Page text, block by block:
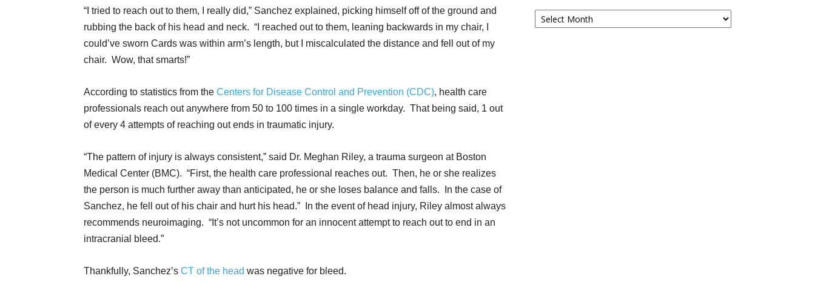
“I tried to reach out to them, I really did,” Sanchez explained, picking himself off of the ground and
rubbing the back of his head and neck. “I reached out to them, leaning backwards in my chair, I
could’ve sworn Cards was within arm’s length, but I miscalculated the distance and fell out of my
chair. Wow, that smarts!”
According to statistics from the Centers for Disease Control and Prevention (CDC), health care
professionals reach out anywhere from 50 to 100 times in a single workday. That being said, 1 out
of every 4 attempts of reaching out ends in traumatic injury.
“The pattern of injury is always consistent,” said Dr. Meghan Riley, a trauma surgeon at Boston
Medical Center (BMC). “First, the health care professional reaches out. Then, he or she realizes
the person is much further away than anticipated, he or she loses balance and falls. In the case of
Sanchez, he fell out of his chair and hurt his head.” In the event of head injury, Riley almost always
recommends neuroimaging. “It’s not uncommon for an innocent attempt to reach out to end in an
intracranial bleed.”
Thankfully, Sanchez’s CT of the head was negative for bleed.
Past
Gomerblog